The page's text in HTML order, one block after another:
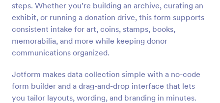
steps. Whether you’re building an archive, curating an
exhibit, or running a donation drive, this form supports
consistent intake for art, coins, stamps, books,
memorabilia, and more while keeping donor
communications organized.
Jotform makes data collection simple with a no-code
form builder and a drag-and-drop interface that lets
you tailor layouts, wording, and branding in minutes.